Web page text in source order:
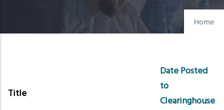
Home
Title
Date Posted
to
Clearinghouse